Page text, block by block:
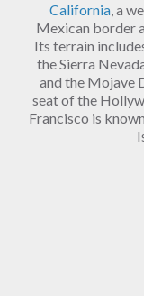
California, a
Mexican border
Its terrain
the Sierra
and the Mojave
seat of the
Francisco is